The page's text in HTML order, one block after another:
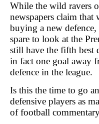
While the wild ravers
newspapers claim that
buying a new
spare to look at the
still have the fifth best
in fact one goal away
defence in the league.
Is this the time to go
defensive players as
of football